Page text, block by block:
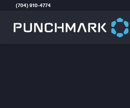
(704) 910-4774